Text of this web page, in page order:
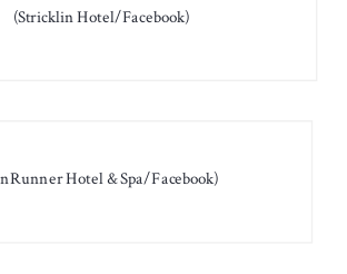
(Stricklin Hotel/Facebook)
Hotel & Spa/Facebook)